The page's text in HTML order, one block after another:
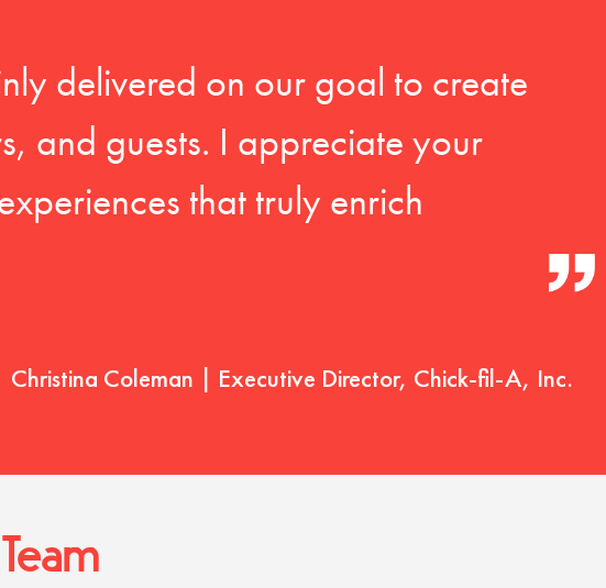
delivered on our goal to create
and guests. I appreciate your
that truly enrich
Christina Coleman | Executive Director, Chick-fil-A, Inc.